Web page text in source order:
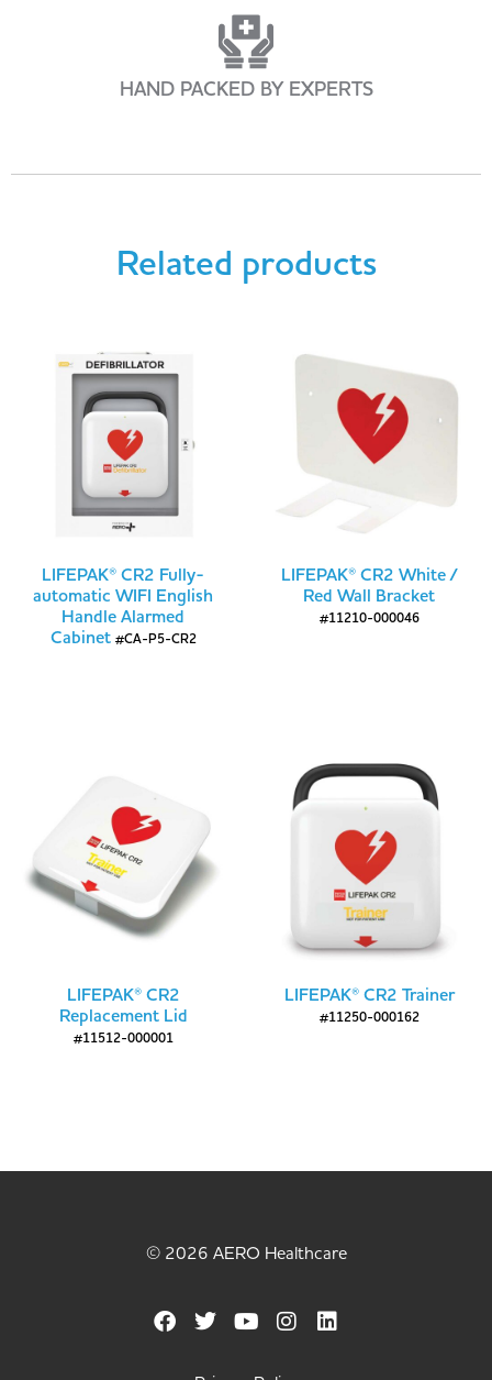
HAND PACKED BY EXPERTS
Related products
LIFEPAK® CR2 Fully-
automatic WIFI English
Handle Alarmed
Cabinet #CA-P5-CR2
LIFEPAK® CR2 White /
Red Wall Bracket
#11210-000046
LIFEPAK® CR2
Replacement Lid
#11512-000001
LIFEPAK® CR2 Trainer
#11250-000162
© 2026 AERO Healthcare